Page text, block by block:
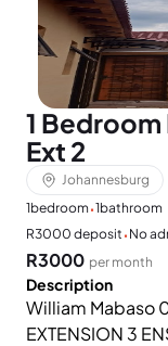
1
Ext 2
Johannesburg
1bedroom·1bathroom
R3000 deposit · No
R3000 per month
Description
William Mabaso
EXTENSION 3